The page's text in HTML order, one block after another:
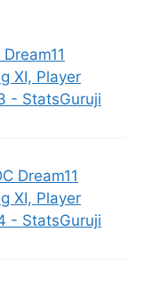
XI, Player
- StatsGuruji
Dream11
XI, Player
- StatsGuruji